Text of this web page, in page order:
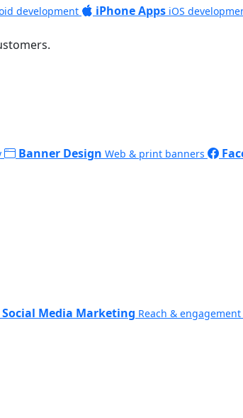
development iPhone Apps iOS
Banner Design Web & print banners
Social Media Marketing Reach & engagement